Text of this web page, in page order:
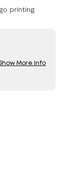
printing
More Info